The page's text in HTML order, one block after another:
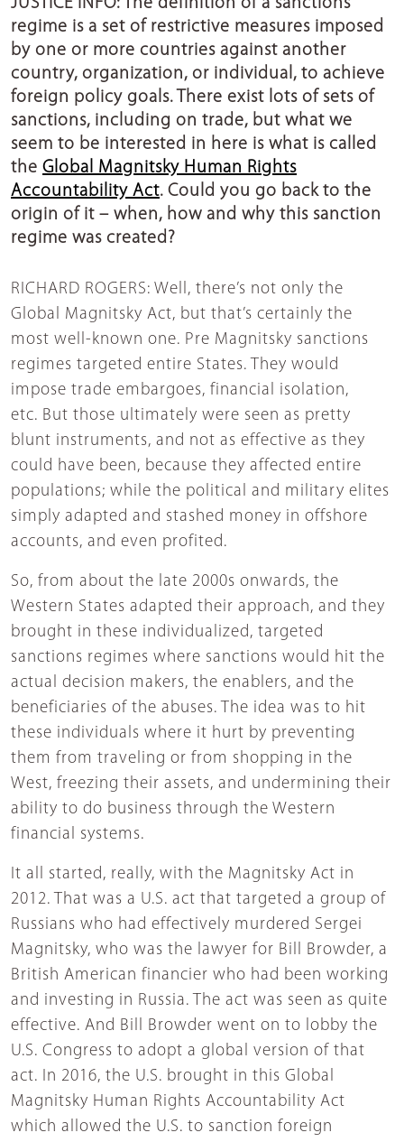
regime is a set of restrictive measures imposed
by one or more countries against another
country, organization, or individual, to achieve
foreign policy goals. There exist lots of sets of
sanctions, including on trade, but what we
seem to be interested in here is what is called
the Global Magnitsky Human Rights
Accountability Act. Could you go back to the
origin of it – when, how and why this sanction
regime was created?
RICHARD ROGERS: Well, there’s not only the
Global Magnitsky Act, but that’s certainly the
most well-known one. Pre Magnitsky sanctions
regimes targeted entire States. They would
impose trade embargoes, financial isolation,
etc. But those ultimately were seen as pretty
blunt instruments, and not as effective as they
could have been, because they affected entire
populations; while the political and military elites
simply adapted and stashed money in offshore
accounts, and even profited.
So, from about the late 2000s onwards, the
Western States adapted their approach, and they
brought in these individualized, targeted
sanctions regimes where sanctions would hit the
actual decision makers, the enablers, and the
beneficiaries of the abuses. The idea was to hit
these individuals where it hurt by preventing
them from traveling or from shopping in the
West, freezing their assets, and undermining their
ability to do business through the Western
financial systems.
It all started, really, with the Magnitsky Act in
2012. That was a U.S. act that targeted a group of
Russians who had effectively murdered Sergei
Magnitsky, who was the lawyer for Bill Browder, a
British American financier who had been working
and investing in Russia. The act was seen as quite
effective. And Bill Browder went on to lobby the
U.S. Congress to adopt a global version of that
act. In 2016, the U.S. brought in this Global
Magnitsky Human Rights Accountability Act
which allowed the U.S. to sanction foreign